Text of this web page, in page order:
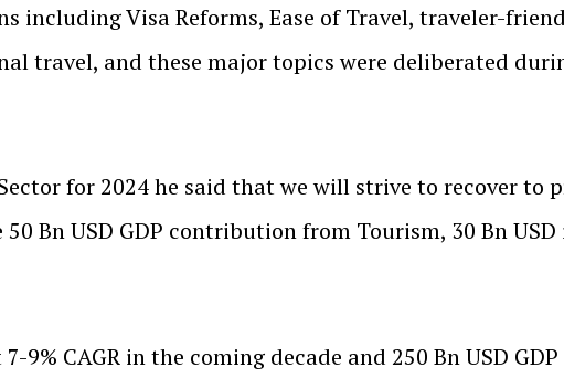
including Visa Reforms, Ease of Travel, traveler-
travel, and these major topics were deliberated
for 2024 he said that we will strive to recover to
Bn USD GDP contribution from Tourism, 30 Bn USD
CAGR in the coming decade and 250 Bn USD